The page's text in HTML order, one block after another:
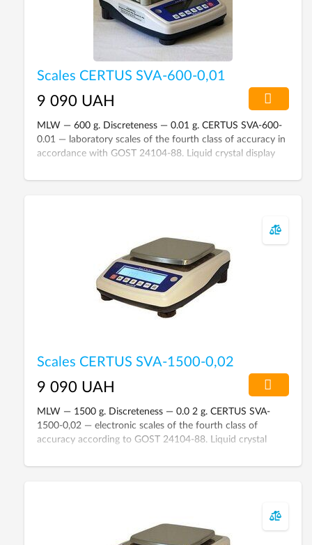
Scales CERTUS SVA-600-0,01
9 090 UAH
MLW — 600 g. Discreteness — 0.01 g. CERTUS SVA-600-
0.01 — laboratory scales of the fourth class of accuracy in
accordance with GOST 24104-88. Liquid crystal display
stainless steel.
Scales CERTUS SVA-1500-0,02
9 090 UAH
MLW — 1500 g. Discreteness — 0.0 2 g. CERTUS SVA-
1500-0,02 — electronic scales of the fourth class of
accuracy according to GOST 24104-88. Liquid crystal